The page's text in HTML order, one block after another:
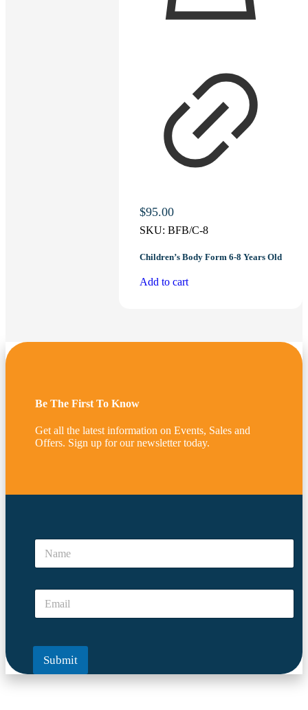
$95.00
SKU: BFB/C-8
Children’s Body Form 6-8 Years Old
Add to cart
Be The First To Know
Get all the latest information on Events, Sales and
Offers. Sign up for our newsletter today.
a
e
r
*
N
m
E
a
l
Submit